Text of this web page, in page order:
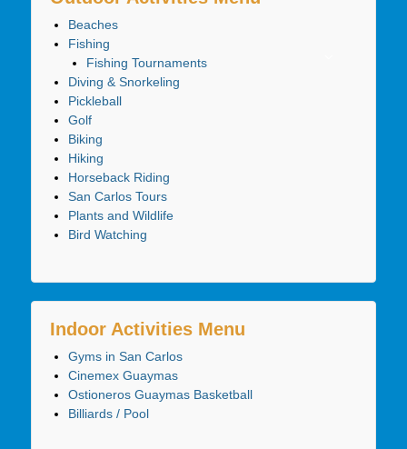
Beaches
Fishing
Fishing Tournaments
Diving & Snorkeling
Pickleball
Golf
Biking
Hiking
Horseback Riding
San Carlos Tours
Plants and Wildlife
Bird Watching
Indoor Activities Menu
Gyms in San Carlos
Cinemex Guaymas
Ostioneros Guaymas Basketball
Billiards / Pool